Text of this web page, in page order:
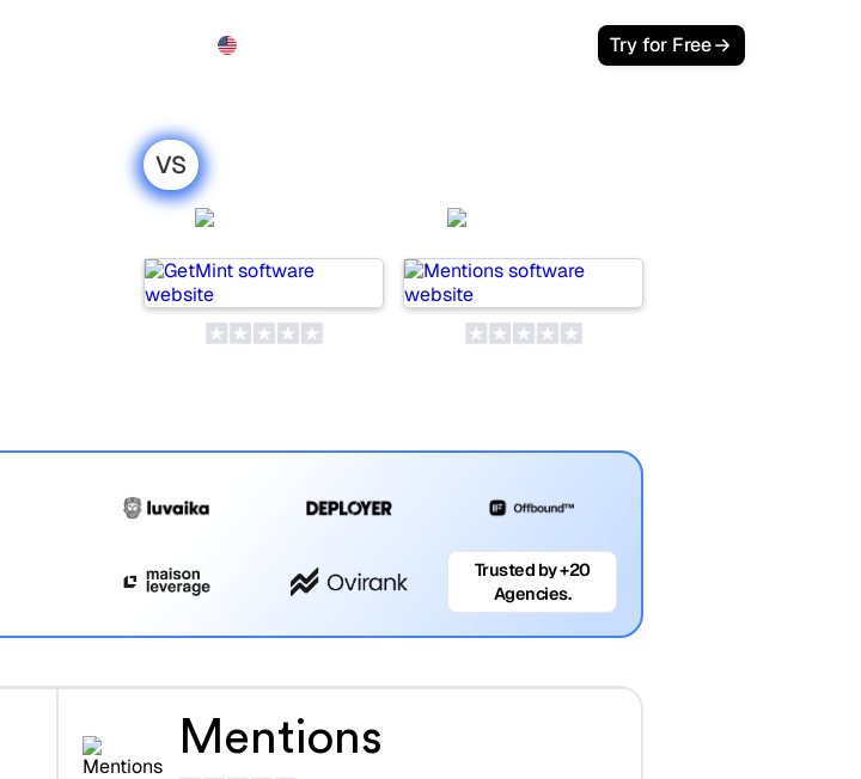
Try for Free
VS
Trusted by +20
Agencies.
Mentions